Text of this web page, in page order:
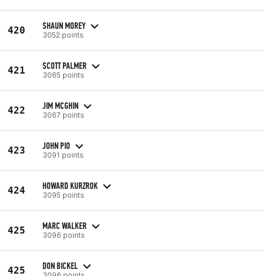
420 SHAUN MOREY
3052 points
421 SCOTT PALMER
3065 points
422 JIM MCGHIN
3067 points
423 JOHN PIO
3091 points
424 HOWARD KURZROK
3095 points
425 MARC WALKER
3096 points
425 DON BICKEL